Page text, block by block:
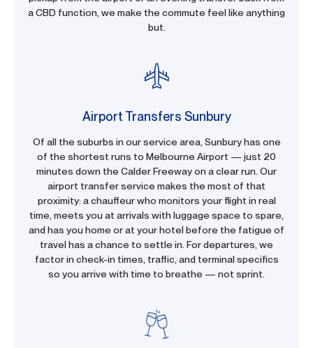
a CBD function, we make the commute feel like anything
but.
Airport Transfers Sunbury
Of all the suburbs in our service area, Sunbury has one
of the shortest runs to Melbourne Airport — just 20
minutes down the Calder Freeway on a clear run. Our
airport transfer service makes the most of that
proximity: a chauffeur who monitors your flight in real
time, meets you at arrivals with luggage space to spare,
and has you home or at your hotel before the fatigue of
travel has a chance to settle in. For departures, we
factor in check-in times, traffic, and terminal specifics
so you arrive with time to breathe — not sprint.